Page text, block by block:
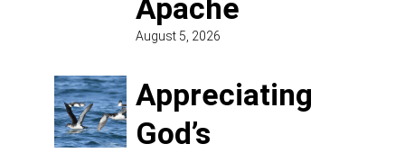
Apache
August 5, 2026
Appreciating
God’s